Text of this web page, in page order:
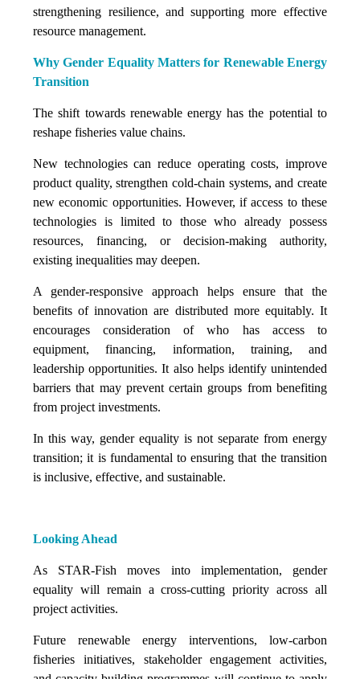
strengthening resilience, and supporting more effective
resource management.
Why Gender Equality Matters for Renewable Energy
Transition
The shift towards renewable energy has the potential to
reshape fisheries value chains.
New technologies can reduce operating costs, improve
product quality, strengthen cold-chain systems, and create
new economic opportunities. However, if access to these
technologies is limited to those who already possess
resources, financing, or decision-making authority,
existing inequalities may deepen.
A gender-responsive approach helps ensure that the
benefits of innovation are distributed more equitably. It
encourages consideration of who has access to
equipment, financing, information, training, and
leadership opportunities. It also helps identify unintended
barriers that may prevent certain groups from benefiting
from project investments.
In this way, gender equality is not separate from energy
transition; it is fundamental to ensuring that the transition
is inclusive, effective, and sustainable.
Looking Ahead
As STAR-Fish moves into implementation, gender
equality will remain a cross-cutting priority across all
project activities.
Future renewable energy interventions, low-carbon
fisheries initiatives, stakeholder engagement activities,